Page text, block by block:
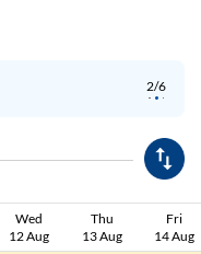
2/6
Wed
12 Aug
Thu
13 Aug
Fri
14 Aug